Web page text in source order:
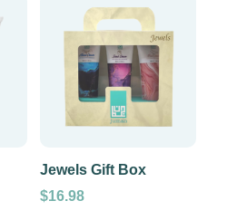
Jewels Gift Box
$16.98